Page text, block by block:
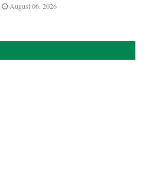
August 06, 2026